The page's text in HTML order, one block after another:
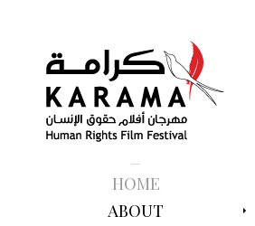
HOME
ABOUT